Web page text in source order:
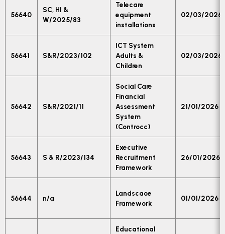
56640
SC, HI &
W/2025/83
Telecare
equipment
installations
02/03/2026
56641 S&R/2023/102
ICT System
Adults &
Children
02/03/2026
56642 S&R/2021/11
Social Care
Financial
Assessment
System
(Controcc)
21/01/2026
56643 S & R/2023/134
Executive
Recruitment
Framework
26/01/2026
56644 n/a
Landscaoe
Framework
01/01/2026
Educational